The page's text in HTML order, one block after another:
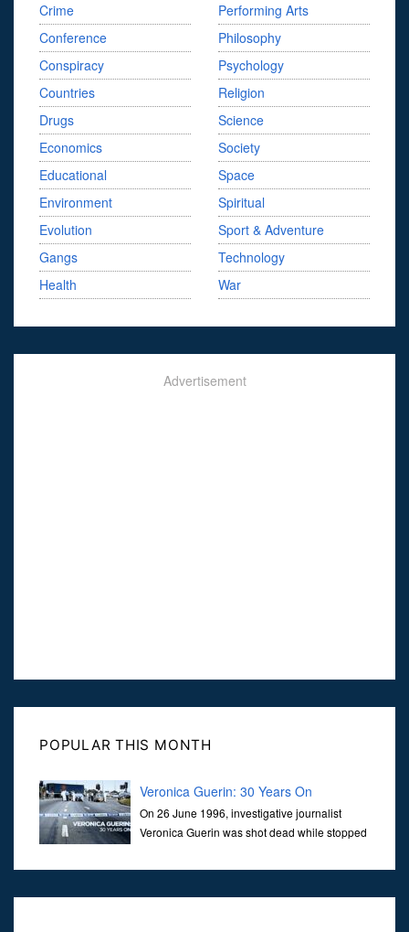
Crime
Conference
Conspiracy
Countries
Drugs
Economics
Educational
Environment
Evolution
Gangs
Health
Performing Arts
Philosophy
Psychology
Religion
Science
Society
Space
Spiritual
Sport & Adventure
Technology
War
Advertisement
POPULAR THIS MONTH
Veronica Guerin: 30 Years On
On 26 June 1996, investigative journalist
Veronica Guerin was shot dead while stopped
Her murder, carried out in broad daylight, sent shockwaves